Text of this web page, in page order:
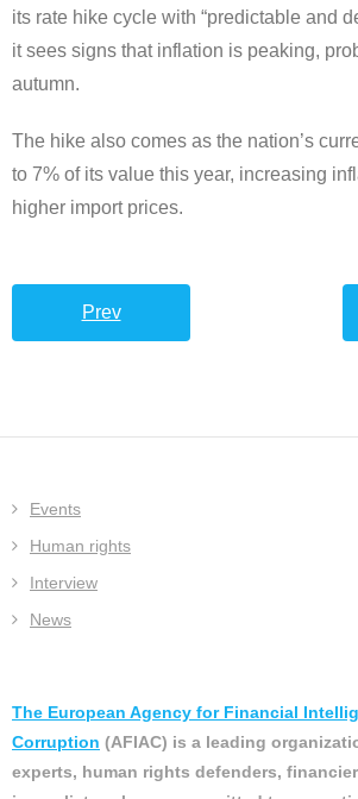
its rate hike cycle with “predictable and
it sees signs that inflation is peaking,
autumn.
The hike also comes as the nation’s
to 7% of its value this year, increasing
higher import prices.
Prev
Events
Human rights
Interview
News
The European Agency for Financial
Corruption (AFIAC) is a leading
experts, human rights defenders,